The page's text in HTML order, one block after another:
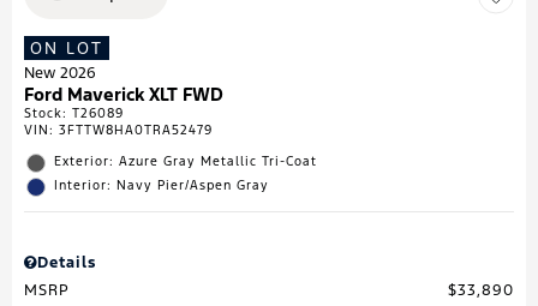
ON LOT
New 2026
Ford Maverick XLT FWD
Stock: T26089
VIN: 3FTTW8HA0TRA52479
Exterior: Azure Gray Metallic Tri-Coat
Interior: Navy Pier/Aspen Gray
Details
MSRP
$33,890